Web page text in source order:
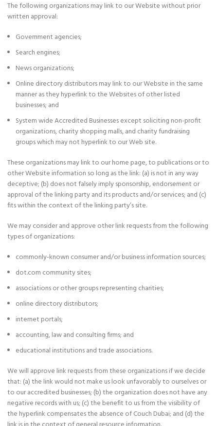
The following organizations may link to our Website without prior
written approval:
Government agencies;
Search engines;
News organizations;
Online directory distributors may link to our Website in the same
manner as they hyperlink to the Websites of other listed
businesses; and
System wide Accredited Businesses except soliciting non-profit
organizations, charity shopping malls, and charity fundraising
groups which may not hyperlink to our Web site.
These organizations may link to our home page, to publications or to
other Website information so long as the link: (a) is not in any way
deceptive; (b) does not falsely imply sponsorship, endorsement or
approval of the linking party and its products and/or services; and (c)
fits within the context of the linking party’s site.
We may consider and approve other link requests from the following
types of organizations:
commonly-known consumer and/or business information sources;
dot.com community sites;
associations or other groups representing charities;
online directory distributors;
internet portals;
accounting, law and consulting firms; and
educational institutions and trade associations.
We will approve link requests from these organizations if we decide
that: (a) the link would not make us look unfavorably to ourselves or
to our accredited businesses; (b) the organization does not have any
negative records with us; (c) the benefit to us from the visibility of
the hyperlink compensates the absence of Couch Dubai; and (d) the